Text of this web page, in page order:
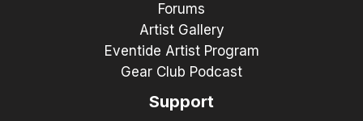
Forums
Artist Gallery
Eventide Artist Program
Gear Club Podcast
Support